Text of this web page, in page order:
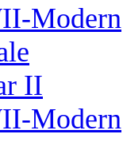
Modern
II
Modern